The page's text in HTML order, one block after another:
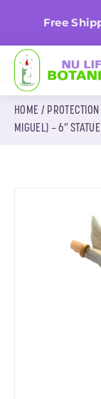
HOME / PROTECTION
MIGUEL) – 6″ STATUE